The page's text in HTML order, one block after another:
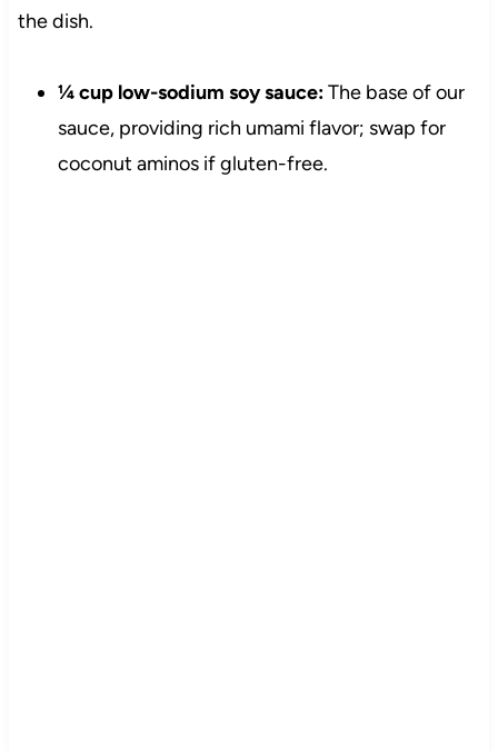
the dish.
¼ cup low-sodium soy sauce:The base of our
sauce, providing rich umami flavor; swap for
coconut aminos if gluten-free.